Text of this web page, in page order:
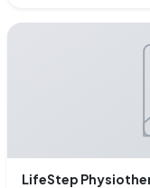
LifeStep